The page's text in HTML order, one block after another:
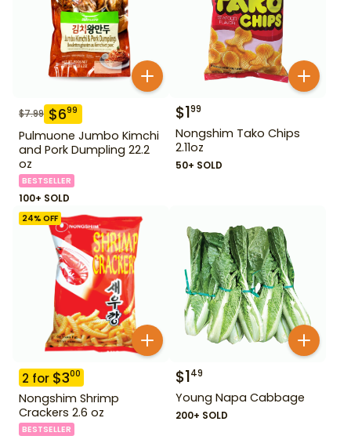
$7.99 $699
Pulmuone Jumbo Kimchi
and Pork Dumpling 22.2
oz
BESTSELLER
100+ SOLD
$199
Nongshim Tako Chips
2.11oz
50+ SOLD
24% OFF
2 for $300
Nongshim Shrimp
Crackers 2.6 oz
BESTSELLER
$149
Young Napa Cabbage
200+ SOLD